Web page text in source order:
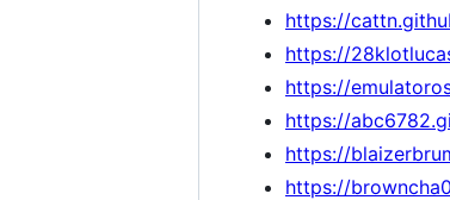
https://
https://
https://
https://
https://
https://